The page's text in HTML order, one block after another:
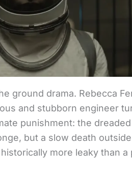
ground drama. Rebecca
and stubborn engineer
punishment: the dreaded
but a slow death
more leaky than a